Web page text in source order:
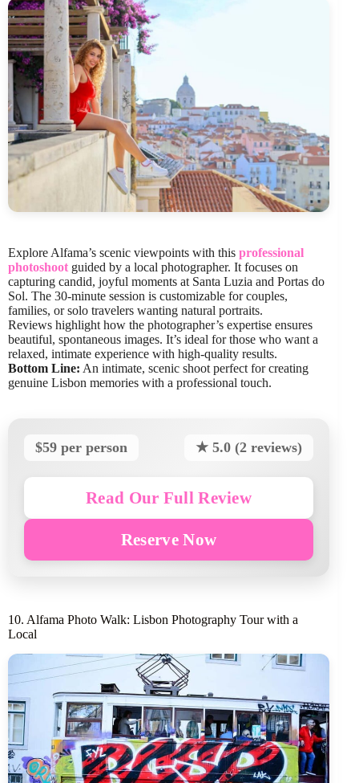
Explore Alfama’s scenic viewpoints with this professional
photoshootguided by a local photographer. It focuses on
capturing candid, joyful moments at Santa Luzia and Portas do
Sol. The 30-minute session is customizable for couples,
families, or solo travelers wanting natural portraits.
Reviews highlight how the photographer’s expertise ensures
beautiful, spontaneous images. It’s ideal for those who want a
relaxed, intimate experience with high-quality results.
Bottom Line: An intimate, scenic shoot perfect for creating
genuine Lisbon memories with a professional touch.
$59 per person ★ 5.0 (2 reviews)
Read Our Full Review
Reserve Now
10. Alfama Photo Walk: Lisbon Photography Tour with a
Local